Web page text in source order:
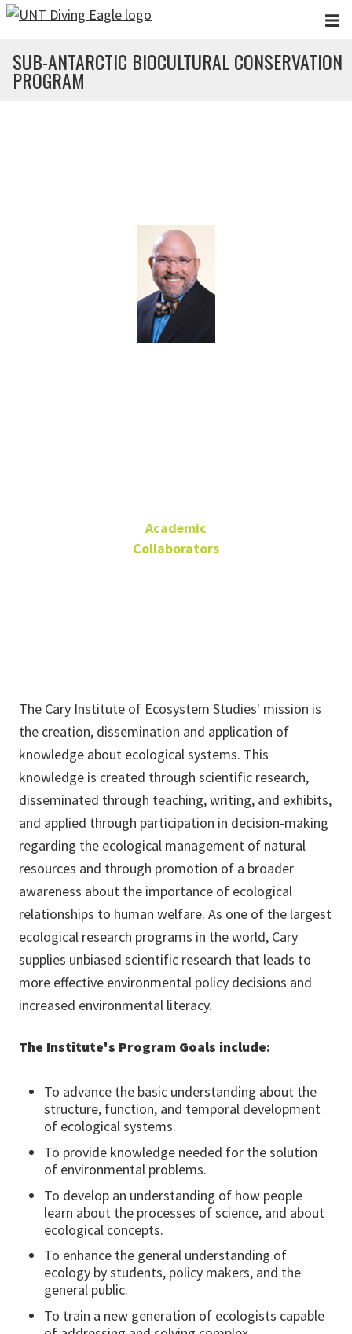
Skip to main content
SUB-ANTARCTIC BIOCULTURAL CONSERVATION
PROGRAM
Academic
Collaborators
The Cary Institute of Ecosystem Studies' mission is
the creation, dissemination and application of
knowledge about ecological systems. This
knowledge is created through scientific research,
disseminated through teaching, writing, and exhibits,
and applied through participation in decision-making
regarding the ecological management of natural
resources and through promotion of a broader
awareness about the importance of ecological
relationships to human welfare. As one of the largest
ecological research programs in the world, Cary
supplies unbiased scientific research that leads to
more effective environmental policy decisions and
increased environmental literacy.
The Institute's Program Goals include:
To advance the basic understanding about the
structure, function, and temporal development
of ecological systems.
To provide knowledge needed for the solution
of environmental problems.
To develop an understanding of how people
learn about the processes of science, and about
ecological concepts.
To enhance the general understanding of
ecology by students, policy makers, and the
general public.
To train a new generation of ecologists capable